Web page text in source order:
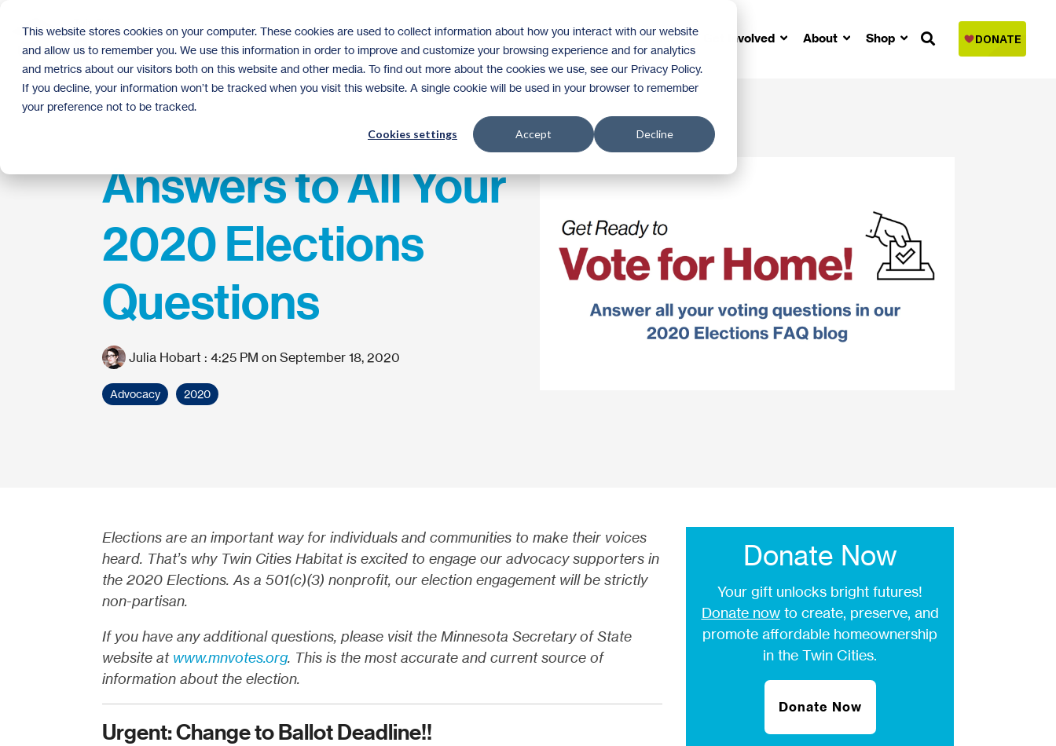
This website stores cookies on your computer. These cookies are used to collect information about how you interact with our website
and allow us to remember you. We use this information in order to improve and customize your browsing experience and for analytics
and metrics about our visitors both on this website and other media. To find out more about the cookies we use, see our Privacy Policy.
If you decline, your information won’t be tracked when you visit this website. A single cookie will be used in your browser to remember
your preference not to be tracked.
Cookies settings Accept Decline
main
content.
Homeownership Donate Volunteer Get Involved About Shop
Answers to All Your
2020 Elections
Questions
Julia Hobart : 4:25 PM on September 18, 2020
Advocacy 2020
Elections are an important way for individuals and communities to make their voices
heard. That’s why Twin Cities Habitat is excited to engage our advocacy supporters in
the 2020 Elections. As a 501(c)(3) nonprofit, our election engagement will be strictly
non-partisan.
If you have any additional questions, please visit the Minnesota Secretary of State
website at www.mnvotes.org. This is the most accurate and current source of
information about the election.
Urgent: Change to Ballot Deadline!!
Donate Now
Your gift unlocks bright futures!
Donate nowto create, preserve, and
promote affordable homeownership
in the Twin Cities.
Donate Now